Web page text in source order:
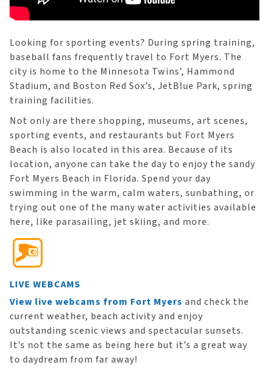
Looking for sporting events? During spring training,
baseball fans frequently travel to Fort Myers. The
city is home to the Minnesota Twins’, Hammond
Stadium, and Boston Red Sox’s, JetBlue Park, spring
training facilities.
Not only are there shopping, museums, art scenes,
sporting events, and restaurants but Fort Myers
Beach is also located in this area. Because of its
location, anyone can take the day to enjoy the sandy
Fort Myers Beach in Florida. Spend your day
swimming in the warm, calm waters, sunbathing, or
trying out one of the many water activities available
here, like parasailing, jet skiing, and more.
LIVE WEBCAMS
View live webcams from Fort Myers and check the
current weather, beach activity and enjoy
outstanding scenic views and spectacular sunsets.
It’s not the same as being here but it’s a great way
to daydream from far away!